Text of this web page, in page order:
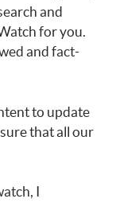
and
for you.
and fact-
to update
that all our
I